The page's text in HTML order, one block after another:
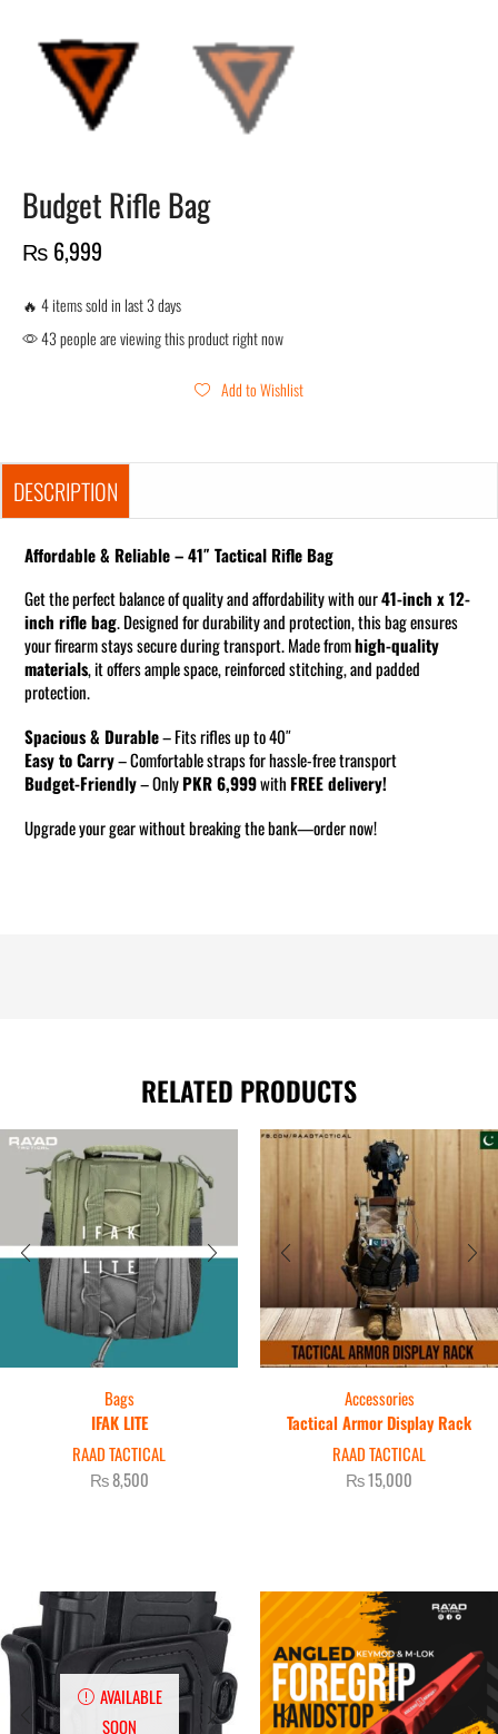
Budget Rifle Bag
₨ 6,999
🔥 4 items sold in last 3 days
43 people are viewing this product right now
Add to Wishlist
DESCRIPTION
Affordable & Reliable – 41″ Tactical Rifle Bag
Get the perfect balance of quality and affordability with our41-inch x 12-
inch rifle bag. Designed for durability and protection, this bag ensures
your firearm stays secure during transport. Made fromhigh-quality
materials, it offers ample space, reinforced stitching, and padded
protection.
Spacious & Durable– Fits rifles up to 40″
Easy to Carry– Comfortable straps for hassle-free transport
Budget-Friendly– OnlyPKR 6,999withFREE delivery!
Upgrade your gear without breaking the bank—order now!
RELATED PRODUCTS
Bags
IFAK LITE
RAAD TACTICAL
₨8,500
Accessories
Tactical Armor Display Rack
RAAD TACTICAL
₨15,000
AVAILABLE
SOON